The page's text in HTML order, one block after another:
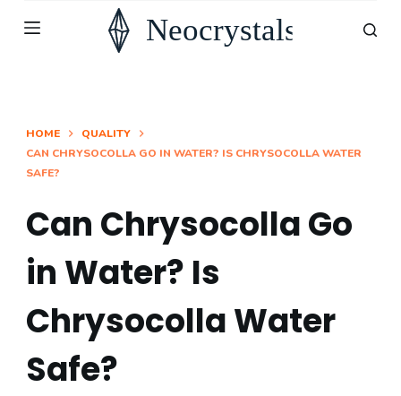
S
HOME
QUALITY
CAN CHRYSOCOLLA GO IN WATER? IS CHRYSOCOLLA WATER
SAFE?
Can Chrysocolla Go
in Water? Is
Chrysocolla Water
Safe?